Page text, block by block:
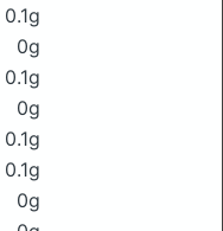
0.1g
0g
0.1g
0g
0.1g
0.1g
0g